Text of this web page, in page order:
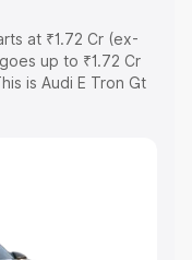
at ₹1.72 Cr (ex-
up to ₹1.72 Cr
is Audi E Tron Gt
the complete